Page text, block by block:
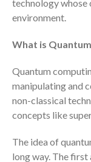
technology whose
environment.
What is
Quantum
manipulating and
non-classical
concepts like
The idea of
long way. The